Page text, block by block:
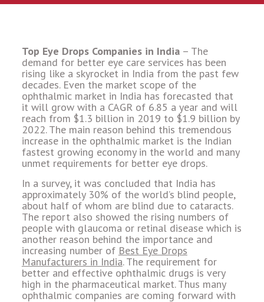
Top Eye Drops Companies in India– The
demand for better eye care services has been
rising like a skyrocket in India from the past few
decades. Even the market scope of the
ophthalmic market in India has forecasted that
it will grow with a CAGR of 6.85 a year and will
reach from $1.3 billion in 2019 to $1.9 billion by
2022. The main reason behind this tremendous
increase in the ophthalmic market is the Indian
fastest growing economy in the world and many
unmet requirements for better eye drops.
In a survey, it was concluded that India has
approximately 30% of the world’s blind people,
about half of whom are blind due to cataracts.
The report also showed the rising numbers of
people with glaucoma or retinal disease which is
another reason behind the importance and
increasing number of Best Eye Drops
Manufacturers in India. The requirement for
better and effective ophthalmic drugs is very
high in the pharmaceutical market. Thus many
ophthalmic companies are coming forward with